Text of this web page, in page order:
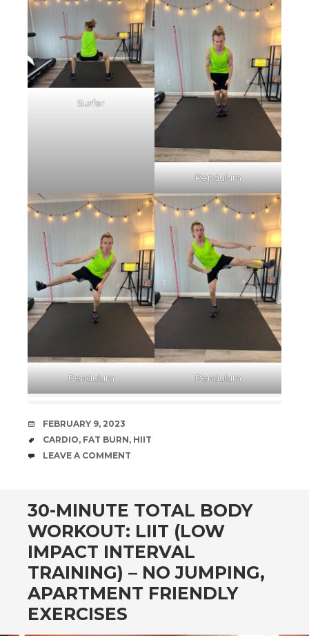
Surfer
Pendulum
Pendulum Pendulum
DATE
FEBRUARY 9, 2023
TAGS
CARDIO, FAT BURN, HIIT
COMMENTS
LEAVE A COMMENT
30-MINUTE TOTAL BODY
WORKOUT: LIIT (LOW
IMPACT INTERVAL
TRAINING) – NO JUMPING,
APARTMENT FRIENDLY
EXERCISES